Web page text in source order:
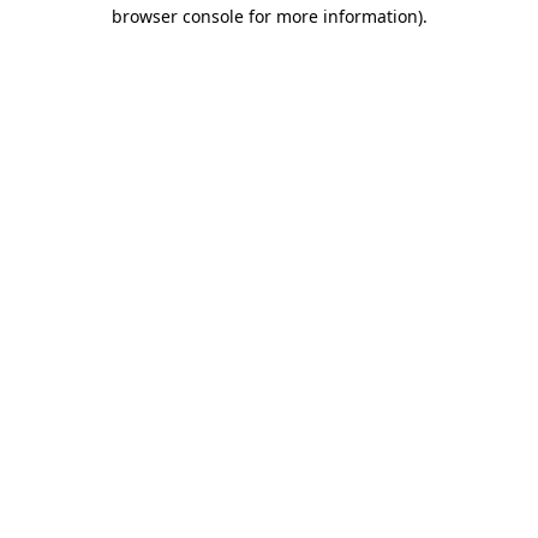
browser console for more information).